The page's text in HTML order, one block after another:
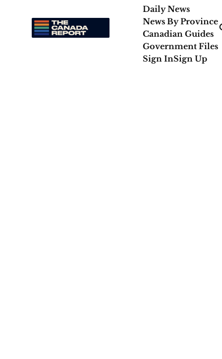
Daily News
News By Province
Canadian Guides
Government Files
Sign InSign Up